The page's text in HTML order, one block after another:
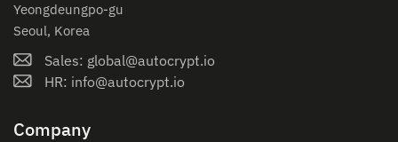
Yeongdeungpo-gu
Seoul, Korea
Sales: global@autocrypt.io
HR: info@autocrypt.io
Company